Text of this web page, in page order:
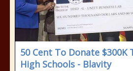
50 Cent To Donate $300K
High Schools - Blavity